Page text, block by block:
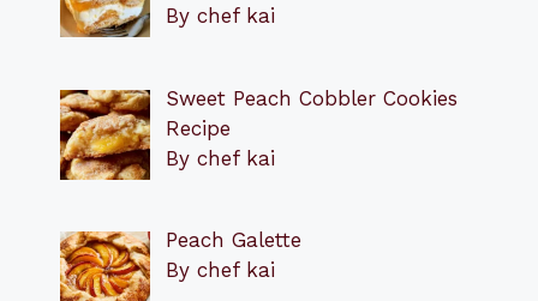
By chef kai
Sweet Peach Cobbler Cookies
Recipe
By chef kai
Peach Galette
By chef kai